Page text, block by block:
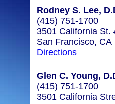
Rodney S. Lee,
(415) 751-1700
3501 California St.
San Francisco,
Directions
Glen C. Young,
(415) 751-1700
3501 California